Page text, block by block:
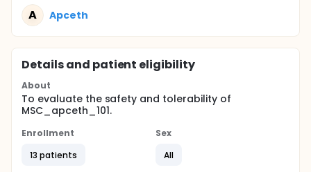
A Apceth
Details and patient eligibility
About
To evaluate the safety and tolerability of
MSC_apceth_101.
Enrollment
13 patients
Sex
All